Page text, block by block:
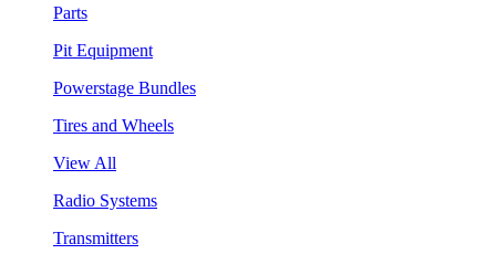
Parts
Pit Equipment
Powerstage Bundles
Tires and Wheels
View All
Radio Systems
Transmitters